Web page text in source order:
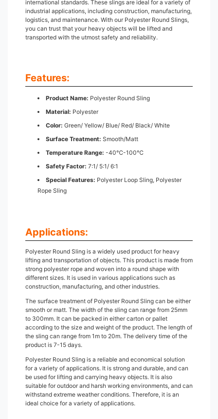
international standards. These slings are ideal for a variety of
industrial applications, including construction, manufacturing,
logistics, and maintenance. With our Polyester Round Slings,
you can trust that your heavy objects will be lifted and
transported with the utmost safety and reliability.
Features:
Product Name: Polyester Round Sling
Material: Polyester
Color: Green/ Yellow/ Blue/ Red/ Black/ White
Surface Treatment: Smooth/Matt
Temperature Range: -40℃-100℃
Safety Factor: 7:1/ 5:1/ 6:1
Special Features: Polyester Loop Sling, Polyester
Rope Sling
Applications:
Polyester Round Sling is a widely used product for heavy
lifting and transportation of objects. This product is made from
strong polyester rope and woven into a round shape with
different sizes. It is used in various applications such as
construction, manufacturing, and other industries.
The surface treatment of Polyester Round Sling can be either
smooth or matt. The width of the sling can range from 25mm
to 300mm. It can be packed in either carton or pallet
according to the size and weight of the product. The length of
the sling can range from 1m to 20m. The delivery time of the
product is 7-15 days.
Polyester Round Sling is a reliable and economical solution
for a variety of applications. It is strong and durable, and can
be used for lifting and carrying heavy objects. It is also
suitable for outdoor and harsh working environments, and can
withstand extreme weather conditions. Therefore, it is an
ideal choice for a variety of applications.